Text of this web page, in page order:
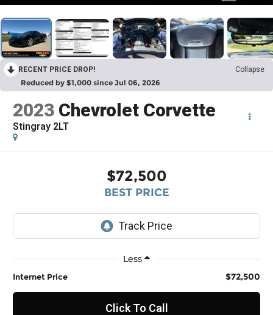
RECENT PRICE DROP! Collapse
Reduced by $1,000 since Jul 06, 2026
2023 Chevrolet Corvette
Stingray 2LT
$72,500
BEST PRICE
Less
Internet Price $72,500
Click To Call